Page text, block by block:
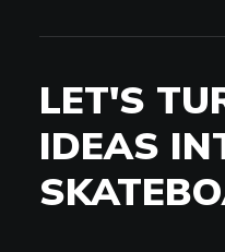
LET'S
IDEAS